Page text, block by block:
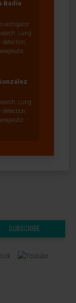
Badía
Lung
detection,
Lung
detection,
SUBSCRIBE